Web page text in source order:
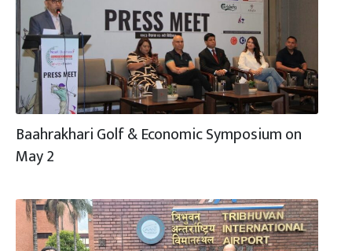
Baahrakhari Golf & Economic Symposium on
May 2